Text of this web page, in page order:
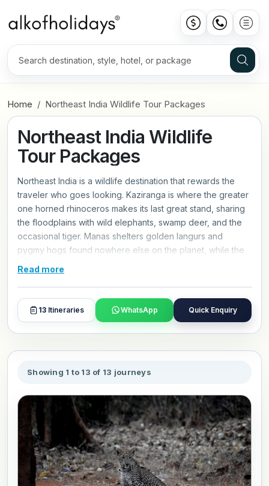
Home Northeast India Wildlife Tour Packages
Northeast India Wildlife
Tour Packages
Northeast India is a wildlife destination that rewards the
traveler who goes looking. Kaziranga is where the greater
one horned rhinoceros makes its last great stand, sharing
the floodplains with wild elephants, swamp deer, and the
occasional tiger. Manas shelters golden langurs and
pygmy hogs found nowhere else on the planet, while the
regions extraordinary birdlife draws ornithologists from
just sightings. If you are ready to explore one of Asia's
most ecologically rich corners, browse, book, or
personalize your favourite package and travel in your own
Read more
13 Itineraries WhatsApp Quick Enquiry
Showing 1 to 13 of 13 journeys